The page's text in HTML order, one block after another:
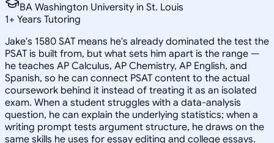
BA Washington University in St. Louis
1+ Years Tutoring
Jake's 1580 SAT means he's already dominated the test the
PSAT is built from, but what sets him apart is the range —
he teaches AP Calculus, AP Chemistry, AP English, and
Spanish, so he can connect PSAT content to the actual
coursework behind it instead of treating it as an isolated
exam. When a student struggles with a data-analysis
question, he can explain the underlying statistics; when a
writing prompt tests argument structure, he draws on the
same skills he uses for essay editing and college essays.